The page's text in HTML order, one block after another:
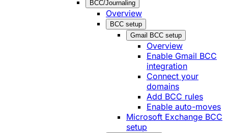
BCC/Journaling
Overview
BCC setup
Gmail BCC setup
Overview
Enable Gmail BCC
integration
Connect your
domains
Add BCC rules
Enable auto-moves
Microsoft Exchange BCC
setup